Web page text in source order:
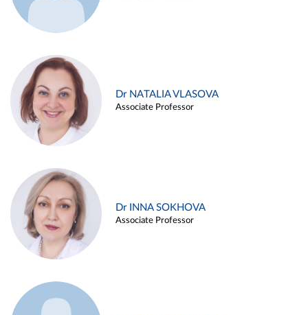
Dr NATALIA VLASOVA
Associate Professor
Dr INNA SOKHOVA
Associate Professor